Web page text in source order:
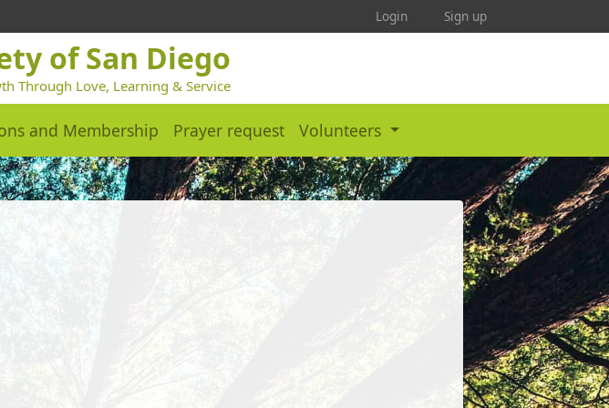
Login Sign up
of San Diego
Through Love, Learning & Service
and Membership Prayer request Volunteers